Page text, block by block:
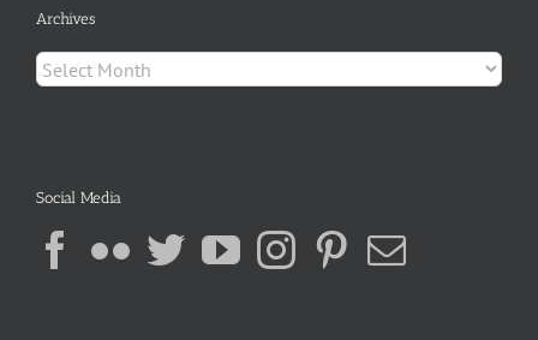
Archives
Archives
Social Media